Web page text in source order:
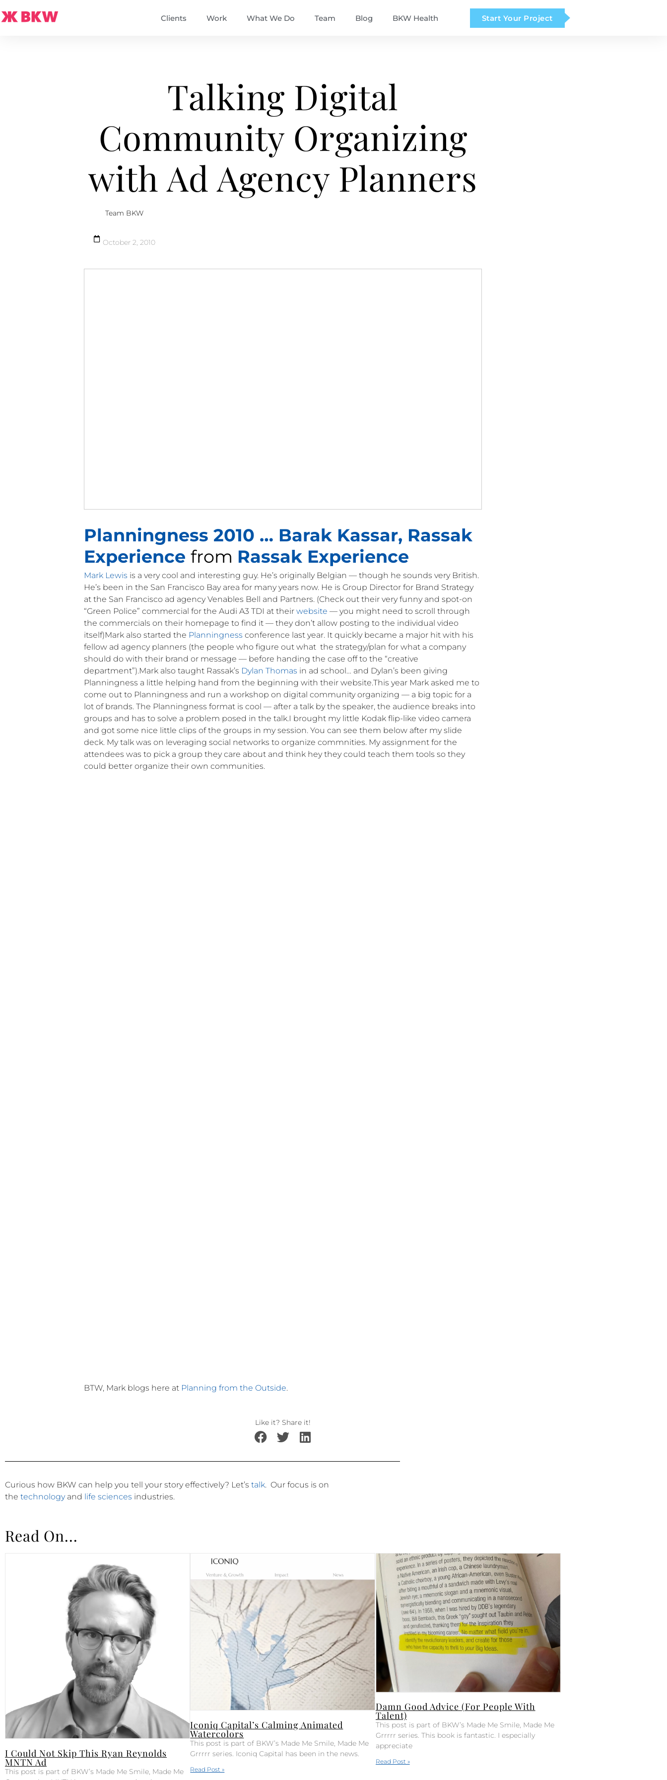
Clients Work What We Do Team Blog BKW Health Start Your Project
Talking Digital
Community Organizing
with Ad Agency Planners
Team BKW
October 2, 2010
Planningness 2010 … Barak Kassar, Rassak
Experience from Rassak Experience
Mark Lewis is a very cool and interesting guy. He’s originally Belgian — though he sounds very British.
He’s been in the San Francisco Bay area for many years now. He is Group Director for Brand Strategy
at the San Francisco ad agency Venables Bell and Partners. (Check out their very funny and spot-on
“Green Police” commercial for the Audi A3 TDI at their website — you might need to scroll through
the commercials on their homepage to find it — they don’t allow posting to the individual video
itself)Mark also started the Planningness conference last year. It quickly became a major hit with his
fellow ad agency planners (the people who figure out what the strategy/plan for what a company
should do with their brand or message — before handing the case off to the “creative
department”).Mark also taught Rassak’s Dylan Thomas in ad school… and Dylan’s been giving
Planningness a little helping hand from the beginning with their website.This year Mark asked me to
come out to Planningness and run a workshop on digital community organizing — a big topic for a
lot of brands. The Planningness format is cool — after a talk by the speaker, the audience breaks into
groups and has to solve a problem posed in the talk.I brought my little Kodak flip-like video camera
and got some nice little clips of the groups in my session. You can see them below after my slide
deck. My talk was on leveraging social networks to organize commnities. My assignment for the
attendees was to pick a group they care about and think hey they could teach them tools so they
could better organize their own communities.
BTW, Mark blogs here at Planning from the Outside.
Like it? Share it!
Curious how BKW can help you tell your story effectively? Let’s talk. Our focus is on
the technologyand life sciences industries.
Read On...
I Could Not Skip This Ryan Reynolds
MNTN Ad
This post is part of BKW’s Made Me Smile, Made Me
Iconiq Capital’s Calming Animated
Watercolors
This post is part of BKW’s Made Me Smile, Made Me
Grrrrr series. Iconiq Capital has been in the news.
Read Post »
Damn Good Advice (For People With
Talent)
This post is part of BKW’s Made Me Smile, Made Me
Grrrrr series. This book is fantastic. I especially
appreciate
Read Post »